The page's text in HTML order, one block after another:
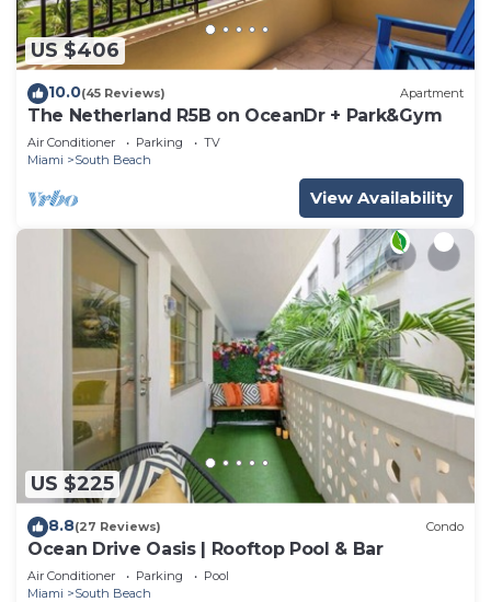
US $406
10.0(45 Reviews) Apartment
The Netherland R5B on OceanDr + Park&Gym
Air Conditioner Parking
TV
Miami
South Beach
View Availability
US $225
8.8(27 Reviews) Condo
Ocean Drive Oasis | Rooftop Pool & Bar
Air Conditioner Parking
Pool
Miami
South Beach